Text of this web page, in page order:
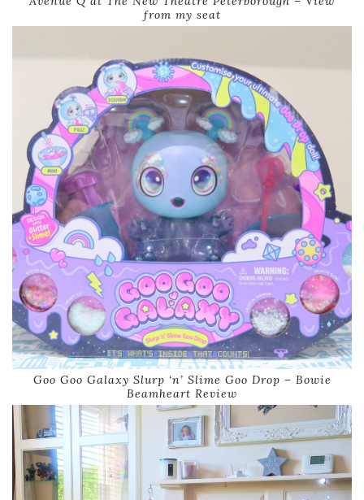
from my seat
Goo Goo Galaxy Slurp ‘n’ Slime Goo Drop – Bowie
Beamheart Review